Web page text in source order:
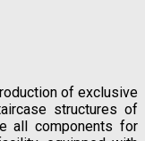
of exclusive
structures of
all components for